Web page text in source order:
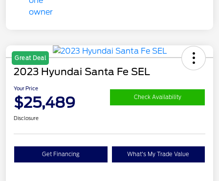
Great Deal
2023 Hyundai Santa Fe SEL
Your Price
$25,489 Check Availability
Disclosure
Get Financing What's My Trade Value